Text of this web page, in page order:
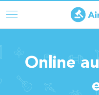
Skip
to
content
Online